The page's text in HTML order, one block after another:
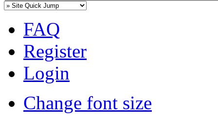
FAQ
Register
Login
Change font size